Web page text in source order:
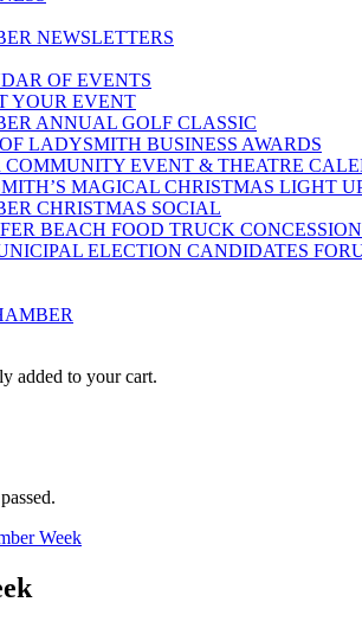
NEWSLETTERS
OF EVENTS
YOUR EVENT
ANNUAL GOLF CLASSIC
LADYSMITH BUSINESS AWARDS
COMMUNITY EVENT & THEATRE
MAGICAL CHRISTMAS LIGHT
CHRISTMAS SOCIAL
BEACH FOOD TRUCK CONCESSION
ELECTION CANDIDATES
added to your cart.
Week